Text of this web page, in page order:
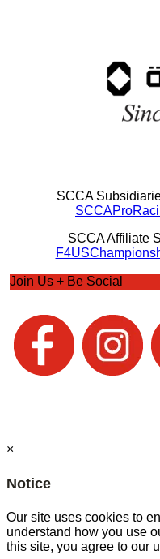
SCCA
SCCA Affiliate
Join Us + Be Social
×
Notice
Our site uses cookies to
understand how you use
this site, you agree to our